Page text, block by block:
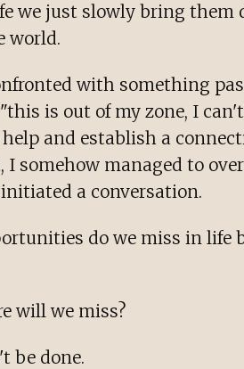
we just slowly bring them
world.
with something
is out of my zone, I
and establish a
I somehow managed to
a conversation.
do we miss in life
will we miss?
be done.